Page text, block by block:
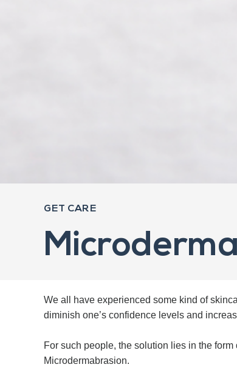
GET CARE
We all have experienced some kind of
diminish one’s confidence levels and
For such people, the solution lies in the
Microdermabrasion.